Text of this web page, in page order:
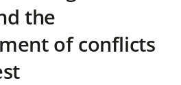
the
of conflicts